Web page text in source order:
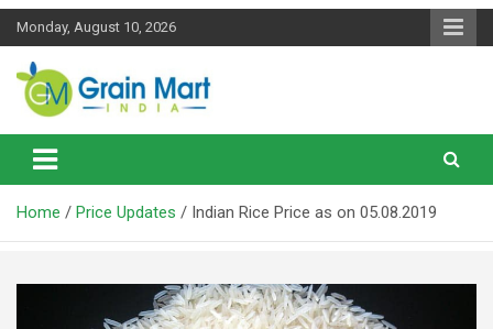
Skip
Monday, August 10, 2026
Grainmart News
News on Rice, Wheat Pulses and other Food Grains
Home Price Updates Indian Rice Price as on 05.08.2019